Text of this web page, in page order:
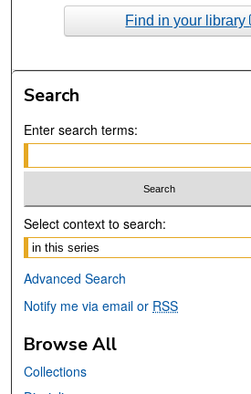
Find in your library
Search
Enter search terms:
Select context to search:
Advanced Search
Notify me via email or RSS
Browse All
Collections